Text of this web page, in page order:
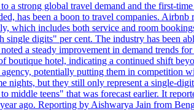
a strong global travel demand and the first-
has been a boon to travel companies. Airbnb
which includes both service and room
digits" per cent. The industry has been
a steady improvement in demand trends
boutique hotel, indicating a continued shift
potentially putting them in competition
nights, but they still only represent a single-
middle teens" that was forecast earlier. It
ago. Reporting by Aishwarya Jain from